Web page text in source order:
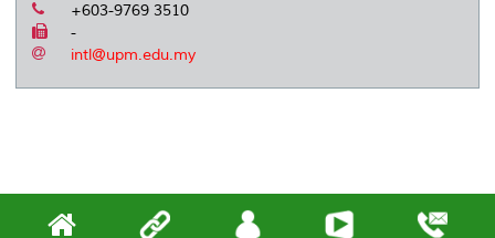
+603-9769 3510
-
intl@upm.edu.my